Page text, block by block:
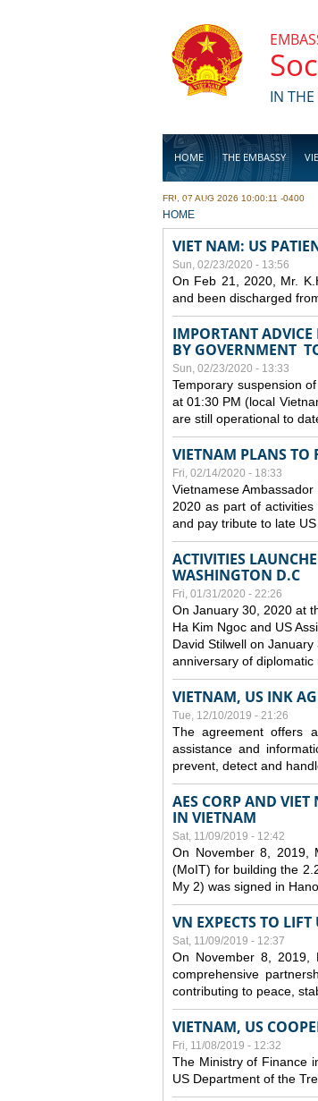
IN
HOME THE EMBASSY
BUSINESS
FRI, 07 AUG 2026 10:00:11 -0400
YOU ARE HERE
HOME
VIET NAM: US
Sun, 02/23/2020 - 13:56
On Feb 21, 2020, Mr.
and been discharged
IMPORTANT ADVICE
BY GOVERNMENT
Sun, 02/23/2020 - 13:33
Temporary suspension
at 01:30 PM (local
are still operational to
VIETNAM PLANS TO
Fri, 02/14/2020 - 18:33
Vietnamese
2020 as part of
and pay tribute to late
ACTIVITIES
WASHINGTON D.C
Fri, 01/31/2020 - 22:26
On January 30, 2020 at
Ha Kim Ngoc and US
David Stilwell on
anniversary of diplomatic
VIETNAM, US INK
Tue, 12/10/2019 - 21:26
The agreement offers
assistance and
prevent, detect and
AES CORP AND
IN VIETNAM
Sat, 11/09/2019 - 12:42
On November 8, 2019,
(MoIT) for building the
My 2) was signed in
VN EXPECTS TO
Sat, 11/09/2019 - 12:37
On November 8, 2019,
comprehensive
contributing to peace,
VIETNAM, US
Fri, 11/08/2019 - 12:32
The Ministry of Finance
US Department of the